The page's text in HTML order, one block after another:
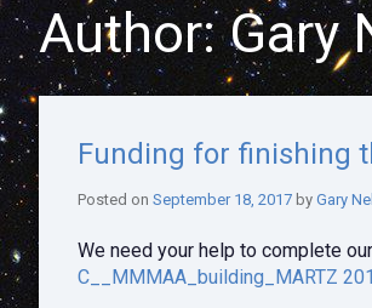
Author:Gary
Funding for finishing
Posted on September 18, 2017 by Gary
We need your help to complete
C__MMMAA_building_MARTZ